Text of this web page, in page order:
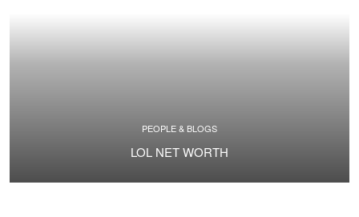
PEOPLE & BLOGS
LOL NET WORTH